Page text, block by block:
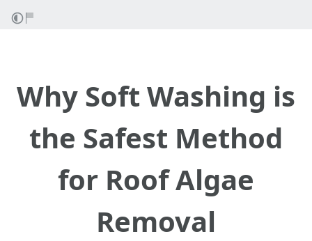
Why Soft Washing is
the Safest Method
for Roof Algae
Removal